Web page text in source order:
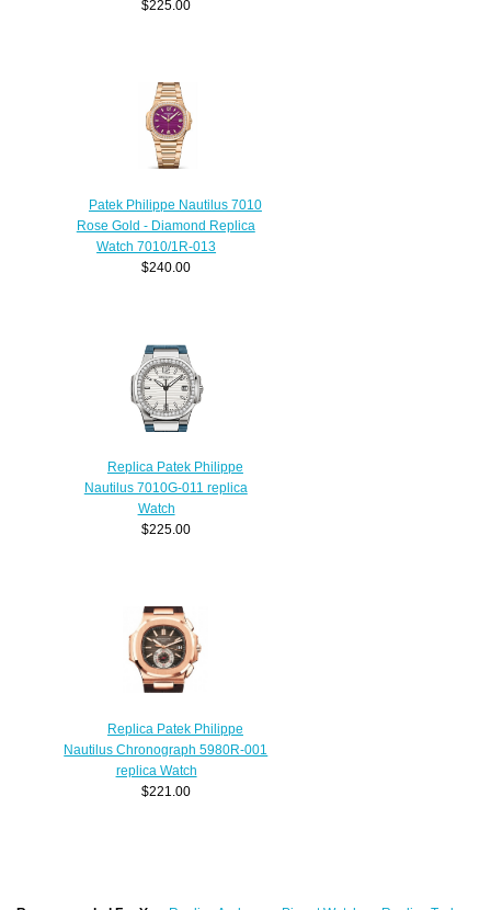
$225.00
Patek Philippe Nautilus 7010
Rose Gold - Diamond Replica
Watch 7010/1R-013
$240.00
Replica Patek Philippe
Nautilus 7010G-011 replica
Watch
$225.00
Replica Patek Philippe
Nautilus Chronograph 5980R-001
replica Watch
$221.00